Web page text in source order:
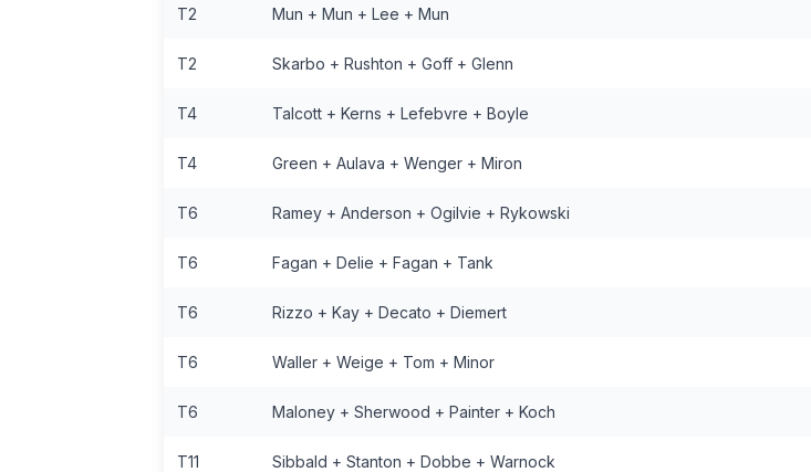
T2 Mun + Mun + Lee + Mun
T2 Skarbo + Rushton + Goff + Glenn
T4 Talcott + Kerns + Lefebvre + Boyle
T4 Green + Aulava + Wenger + Miron
T6 Ramey + Anderson + Ogilvie + Rykowski
T6 Fagan + Delie + Fagan + Tank
T6 Rizzo + Kay + Decato + Diemert
T6 Waller + Weige + Tom + Minor
T6 Maloney + Sherwood + Painter + Koch
T11 Sibbald + Stanton + Dobbe + Warnock